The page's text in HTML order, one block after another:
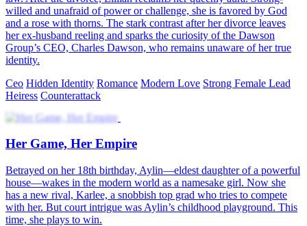
willed and unafraid of power or challenge, she is favored by God
and a rose with thorns. The stark contrast after her divorce leaves
her ex-husband reeling and sparks the curiosity of the Dawson
Group’s CEO, Charles Dawson, who remains unaware of her true
identity.
Ceo Hidden Identity Romance Modern Love Strong Female Lead
Heiress Counterattack
Her Game, Her Empire
Betrayed on her 18th birthday, Aylin—eldest daughter of a powerful
house—wakes in the modern world as a namesake girl. Now she
has a new rival, Karlee, a snobbish top grad who tries to compete
with her. But court intrigue was Aylin’s childhood playground. This
time, she plays to win.